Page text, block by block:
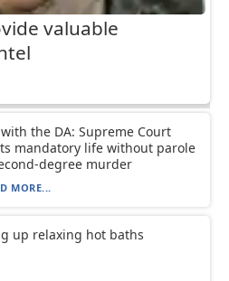
valuable
the DA: Supreme Court
mandatory life without parole
degree murder
MORE...
up relaxing hot baths